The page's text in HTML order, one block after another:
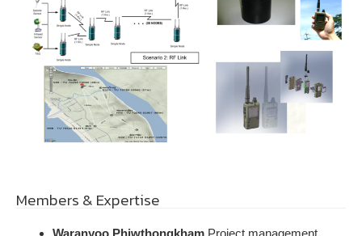
Members & Expertise
Waranyoo Phiwthongkham Project management,